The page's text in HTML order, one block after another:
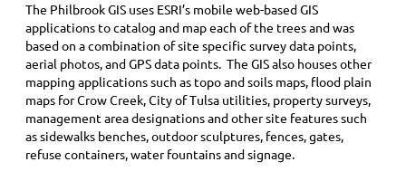
The Philbrook GIS uses ESRI’s mobile web-based GIS
applications to catalog and map each of the trees and was
based on a combination of site specific survey data points,
aerial photos, and GPS data points. The GIS also houses other
mapping applications such as topo and soils maps, flood plain
maps for Crow Creek, City of Tulsa utilities, property surveys,
management area designations and other site features such
as sidewalks benches, outdoor sculptures, fences, gates,
refuse containers, water fountains and signage.